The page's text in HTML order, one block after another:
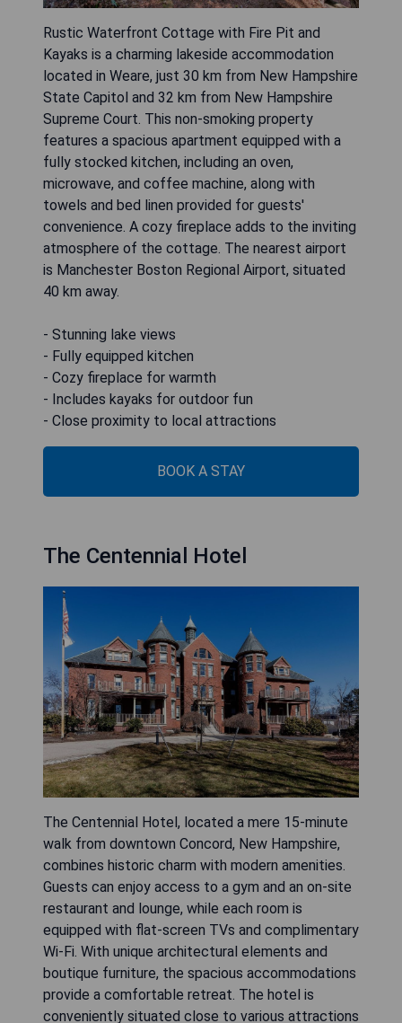
Rustic Waterfront Cottage with Fire Pit and
Kayaks is a charming lakeside accommodation
located in Weare, just 30 km from New Hampshire
State Capitol and 32 km from New Hampshire
Supreme Court. This non-smoking property
features a spacious apartment equipped with a
fully stocked kitchen, including an oven,
microwave, and coffee machine, along with
towels and bed linen provided for guests'
convenience. A cozy fireplace adds to the inviting
atmosphere of the cottage. The nearest airport
is Manchester Boston Regional Airport, situated
40 km away.
- Stunning lake views
- Fully equipped kitchen
- Cozy fireplace for warmth
- Includes kayaks for outdoor fun
- Close proximity to local attractions
BOOK A STAY
The Centennial Hotel
The Centennial Hotel, located a mere 15-minute
walk from downtown Concord, New Hampshire,
combines historic charm with modern amenities.
Guests can enjoy access to a gym and an on-site
restaurant and lounge, while each room is
equipped with flat-screen TVs and complimentary
Wi-Fi. With unique architectural elements and
boutique furniture, the spacious accommodations
provide a comfortable retreat. The hotel is
conveniently situated close to various attractions